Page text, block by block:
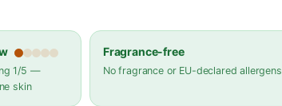
1/5 —
skin
Fragrance-free
No fragrance or EU-declared allergens